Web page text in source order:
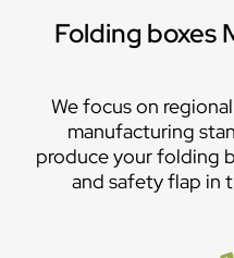
Folding boxes
We focus on
manufacturing
produce your folding
and safety flap in